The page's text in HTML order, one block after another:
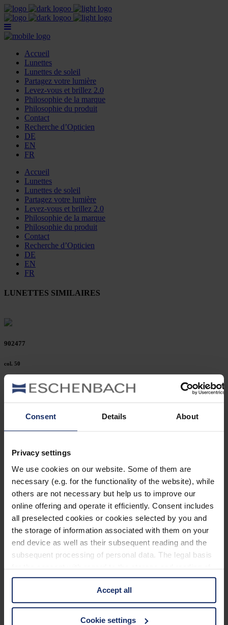
Consent Details About
Privacy settings
We use cookies on our website. Some of them are
necessary (e.g. for the functionality of the website), while
others are not necessary but help us to improve our
online offering and operate it efficiently. Consent includes
all preselected cookies or cookies selected by you and
the storage of information associated with them on your
end device as well as their subsequent reading and the
subsequent processing of personal data. The legal basis
for the consent with regard to the storage and reading of
information is Art. 25 para. 1 TDDDG and with regard to
the processing of personal data Art. 6 para. 1 lit. a
GDPR. We also use cookies from third-party providers.
You can find a list of cookies under "Details". In these
Accept all
Cookie settings
Accueil
Lunettes
Lunettes de soleil
Partagez votre lumière
Levez-vous et brillez 2.0
Philosophie de la marque
Philosophie du produit
Contact
Recherche d’Opticien
DE
EN
FR
Accueil
Lunettes
Lunettes de soleil
Partagez votre lumière
Levez-vous et brillez 2.0
Philosophie de la marque
Philosophie du produit
Contact
Recherche d’Opticien
DE
EN
FR
LUNETTES SIMILAIRES
902477
col. 50
902472
902460
col. 30
902452
col. 30
col. 32